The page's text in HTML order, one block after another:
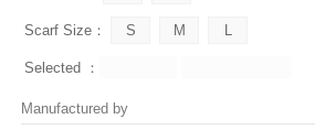
Scarf Size：
Selected ：
Manufactured by